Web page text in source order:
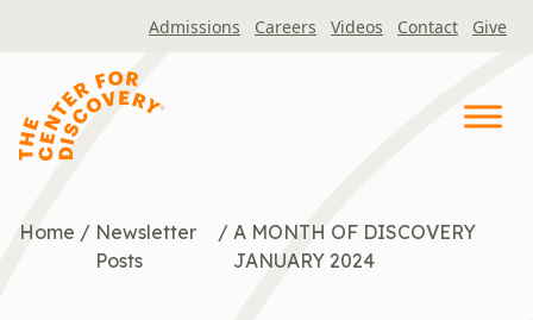
Admissions Careers Videos Contact Give
Home / Newsletter
Posts
/A MONTH OF DISCOVERY
JANUARY 2024